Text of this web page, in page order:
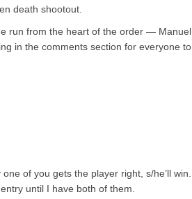
death shootout.
run from the heart of the order — Manuel,
in the comments section for everyone to
of you gets the player right, s/he’ll win.
until I have both of them.